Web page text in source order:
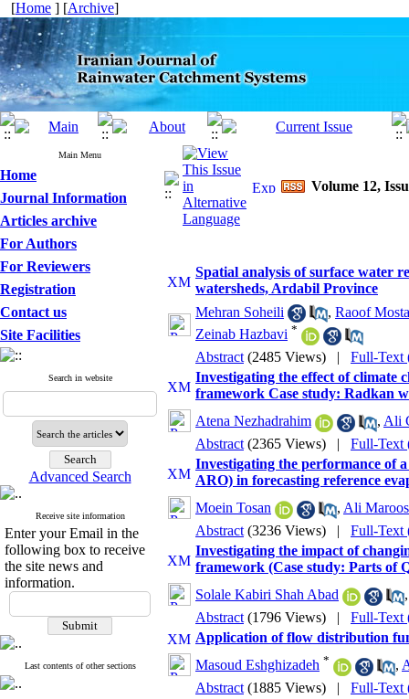
[Home ] [Archive]
Main Menu
Home
Journal Information
Articles archive
For Authors
For Reviewers
Registration
Contact us
Site Facilities
Search in website
Advanced Search
Receive site information
Enter your Email in the
following box to receive
the site news and
information.
Last contents of other sections
Volume 12,
Spatial analysis of surface water
watersheds, Ardabil Province
Mehran Soheili
, Raoof
Zeinab Hazbavi *
Abstract (2485 Views) | Full-Text
Investigating the effect of climate
framework Case study: Radkan
Atena Nezhadrahim
, Ali
Abstract (2365 Views) | Full-Text
Investigating the performance of
ARO) in forecasting reference
Moein Tosan
, Ali
Abstract (3236 Views) | Full-Text
Investigating the impact of
framework (Case study: Parts of
Solale Kabiri Shah Abad
Abstract (1796 Views) | Full-Text
Application of flow distribution
Masoud Eshghizadeh * ,
Abstract (1885 Views) | Full-Text